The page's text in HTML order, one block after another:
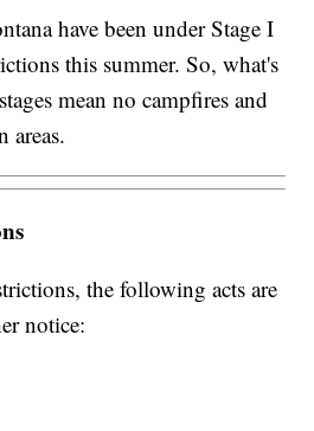
have been under Stage I
this summer. So, what's
mean no campfires and
areas.
the following acts are
notice: